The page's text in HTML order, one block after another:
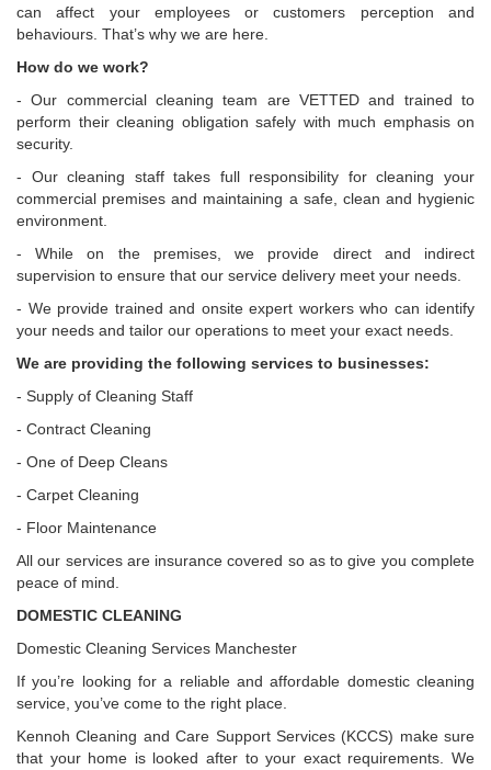
can affect your employees or customers perception and
behaviours. That’s why we are here.
How do we work?
- Our commercial cleaning team are VETTED and trained to
perform their cleaning obligation safely with much emphasis on
security.
- Our cleaning staff takes full responsibility for cleaning your
commercial premises and maintaining a safe, clean and hygienic
environment.
- While on the premises, we provide direct and indirect
supervision to ensure that our service delivery meet your needs.
- We provide trained and onsite expert workers who can identify
your needs and tailor our operations to meet your exact needs.
We are providing the following services to businesses:
- Supply of Cleaning Staff
- Contract Cleaning
- One of Deep Cleans
- Carpet Cleaning
- Floor Maintenance
All our services are insurance covered so as to give you complete
peace of mind.
DOMESTIC CLEANING
Domestic Cleaning Services Manchester
If you’re looking for a reliable and affordable domestic cleaning
service, you’ve come to the right place.
Kennoh Cleaning and Care Support Services (KCCS) make sure
that your home is looked after to your exact requirements. We